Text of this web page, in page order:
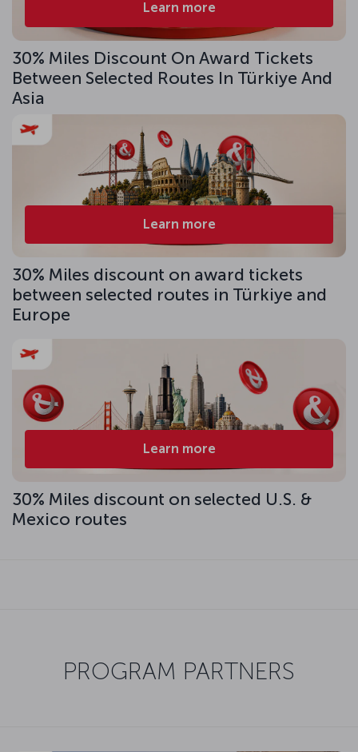
Learn more
30% Miles Discount On Award Tickets
Between Selected Routes In Türkiye And
Asia
Learn more
30% Miles discount on award tickets
between selected routes in Türkiye and
Europe
Learn more
30% Miles discount on selected U.S. &
Mexico routes
PROGRAM PARTNERS